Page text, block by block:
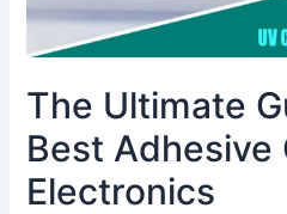
The Ultimate
Best Adhesive
Electronics